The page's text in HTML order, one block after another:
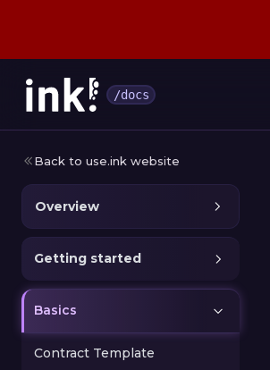
/docs
Back to use.ink website
Overview
Getting started
Basics
Contract Template